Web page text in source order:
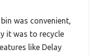
was convenient,
it was to recycle
like Delay